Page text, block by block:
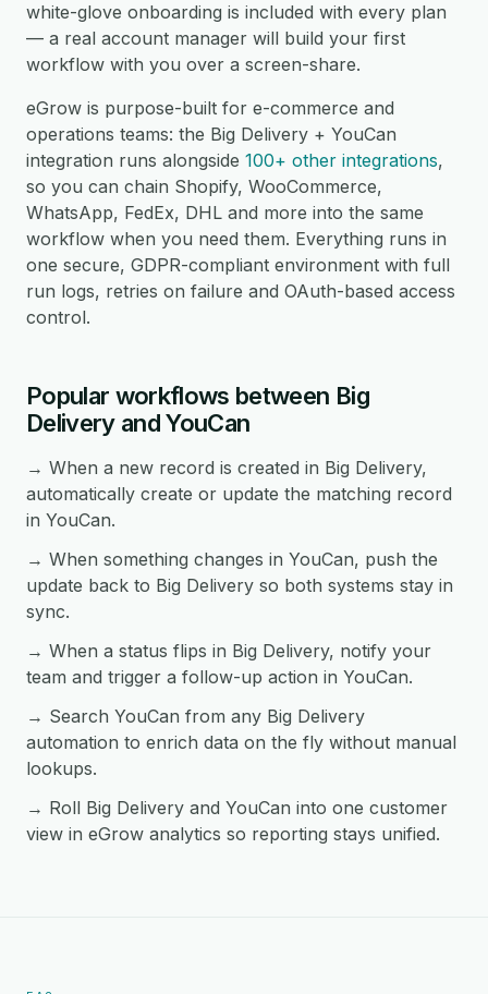
white-glove onboarding is included with every plan
— a real account manager will build your first
workflow with you over a screen-share.
eGrow is purpose-built for e-commerce and
operations teams: the Big Delivery + YouCan
integration runs alongside 100+ other integrations,
so you can chain Shopify, WooCommerce,
WhatsApp, FedEx, DHL and more into the same
workflow when you need them. Everything runs in
one secure, GDPR-compliant environment with full
run logs, retries on failure and OAuth-based access
control.
Popular workflows between Big
Delivery and YouCan
→ When a new record is created in Big Delivery,
automatically create or update the matching record
in YouCan.
→ When something changes in YouCan, push the
update back to Big Delivery so both systems stay in
sync.
→ When a status flips in Big Delivery, notify your
team and trigger a follow-up action in YouCan.
→ Search YouCan from any Big Delivery
automation to enrich data on the fly without manual
lookups.
→ Roll Big Delivery and YouCan into one customer
view in eGrow analytics so reporting stays unified.